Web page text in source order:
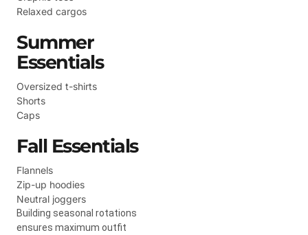
Relaxed cargos
Summer
Essentials
Oversized t-shirts
Shorts
Caps
Fall Essentials
Flannels
Zip-up hoodies
Neutral joggers
Building seasonal rotations
ensures maximum outfit